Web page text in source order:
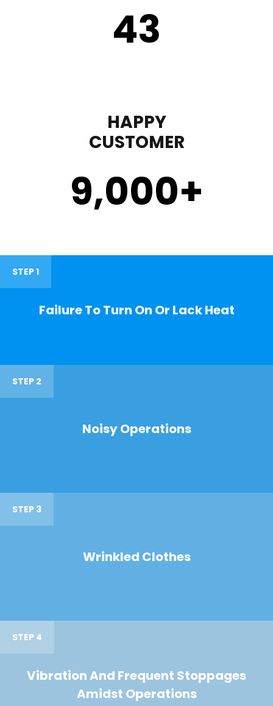
43
HAPPY
CUSTOMER
9,000+
STEP 1
Failure To Turn On Or Lack Heat
STEP 2
Noisy Operations
STEP 3
Wrinkled Clothes
STEP 4
Vibration And Frequent Stoppages
Amidst Operations